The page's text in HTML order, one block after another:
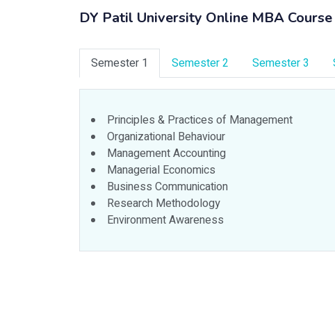
DY Patil University Online MBA
Semester 1 Semester 2 Semester 3
Principles & Practices of Management
Organizational Behaviour
Management Accounting
Managerial Economics
Business Communication
Research Methodology
Environment Awareness